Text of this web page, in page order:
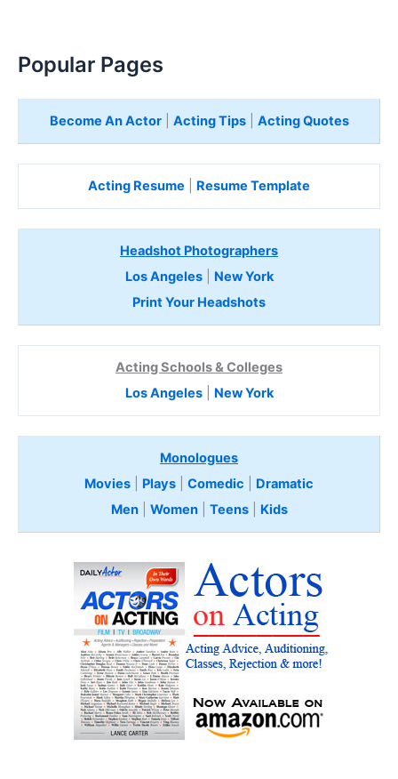
Popular Pages
Become An Actor| Acting Tips| Acting Quotes
Acting Resume Resume Template
Headshot Photographers
Los Angeles| New York
Print Your Headshots
Acting Schools & Colleges
Los Angeles| New York
Monologues
Movies
Plays Comedic
Dramatic
Men| Women| Teens Kids